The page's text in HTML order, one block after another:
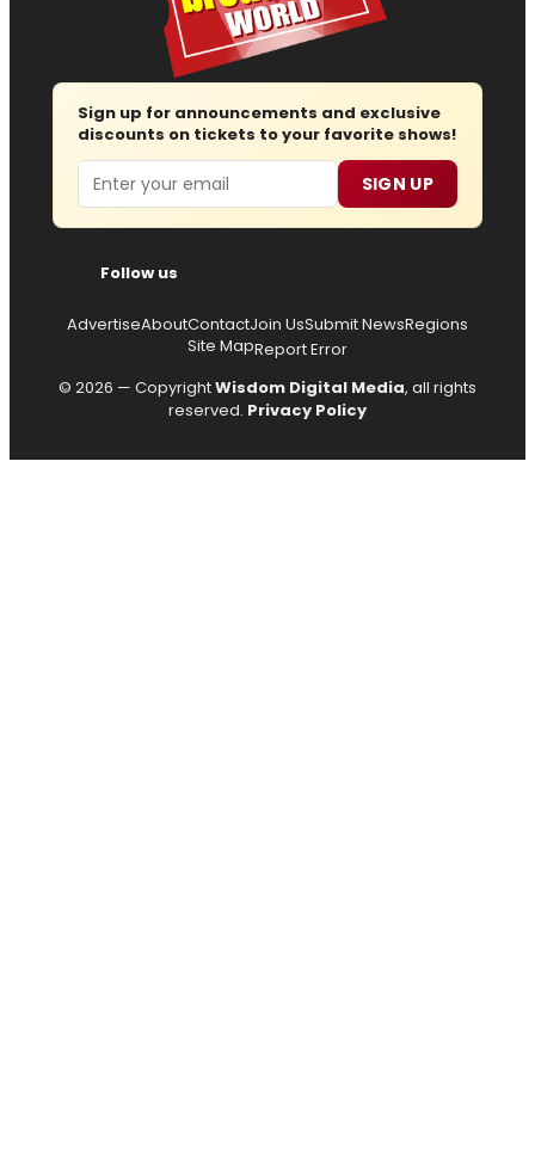
Sign up for announcements and exclusive
discounts on tickets to your favorite shows!
Email SIGN UP
Follow us
AdvertiseAboutContactJoin UsSubmit NewsRegions
Site MapReport Error
© 2026 — CopyrightWisdom Digital Media, all rights
reserved. Privacy Policy